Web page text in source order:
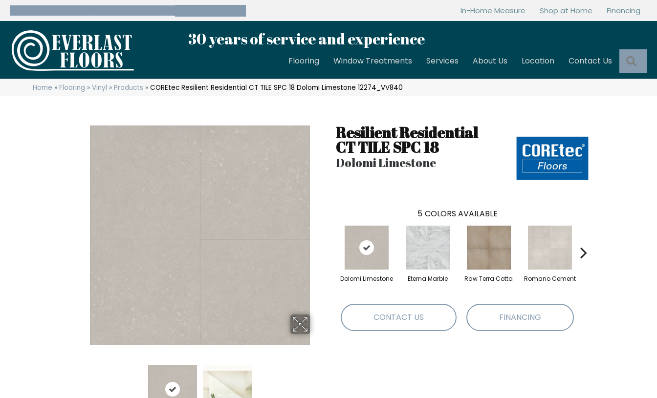
In-Home Measure Shop at Home Financing
30 years of service and experience
Flooring Window Treatments Services About Us Location Contact Us
Home »Flooring »Vinyl »Products »COREtec Resilient Residential CT TILE SPC 18 Dolomi Limestone 12274_VV840
Resilient Residential
CT TILE SPC 18
Dolomi Limestone
5 COLORS AVAILABLE
Dolomi Limestone Eterna Marble Raw Terra Cotta Romano Cement
CONTACT US FINANCING